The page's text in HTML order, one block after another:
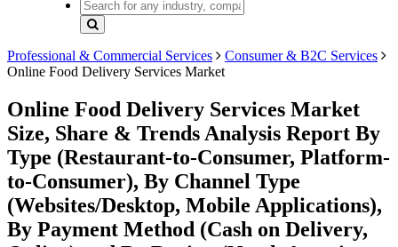
Professional & Commercial Services
Consumer & B2C Services
Online Food Delivery Services Market
Online Food Delivery Services Market
Size, Share & Trends Analysis Report By
Type (Restaurant-to-Consumer, Platform-
to-Consumer), By Channel Type
(Websites/Desktop, Mobile Applications),
By Payment Method (Cash on Delivery,